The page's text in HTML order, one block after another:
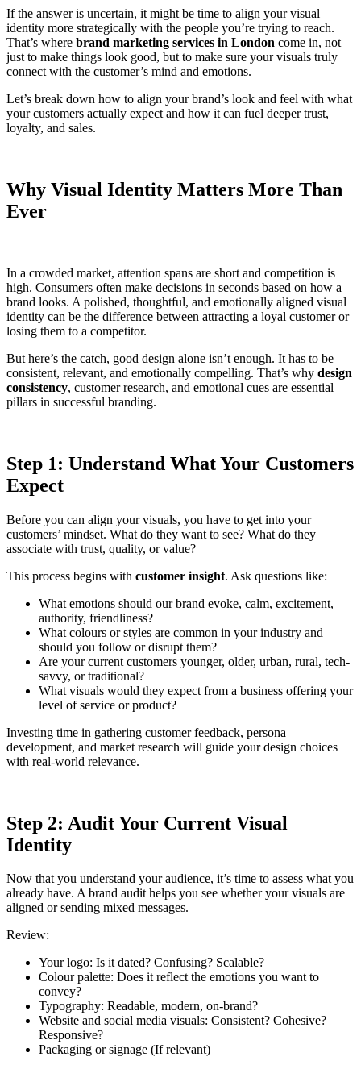
If the answer is uncertain, it might be time to align your visual
identity more strategically with the people you’re trying to reach.
That’s where brand marketing services in London come in, not
just to make things look good, but to make sure your visuals truly
connect with the customer’s mind and emotions.
Let’s break down how to align your brand’s look and feel with what
your customers actually expect and how it can fuel deeper trust,
loyalty, and sales.
Why Visual Identity Matters More Than
Ever
In a crowded market, attention spans are short and competition is
high. Consumers often make decisions in seconds based on how a
brand looks. A polished, thoughtful, and emotionally aligned visual
identity can be the difference between attracting a loyal customer or
losing them to a competitor.
But here’s the catch, good design alone isn’t enough. It has to be
consistent, relevant, and emotionally compelling. That’s why design
consistency, customer research, and emotional cues are essential
pillars in successful branding.
Step 1: Understand What Your Customers
Expect
Before you can align your visuals, you have to get into your
customers’ mindset. What do they want to see? What do they
associate with trust, quality, or value?
This process begins with customer insight. Ask questions like:
What emotions should our brand evoke, calm, excitement,
authority, friendliness?
What colours or styles are common in your industry and
should you follow or disrupt them?
Are your current customers younger, older, urban, rural, tech-
savvy, or traditional?
What visuals would they expect from a business offering your
level of service or product?
Investing time in gathering customer feedback, persona
development, and market research will guide your design choices
with real-world relevance.
Step 2: Audit Your Current Visual
Identity
Now that you understand your audience, it’s time to assess what you
already have. A brand audit helps you see whether your visuals are
aligned or sending mixed messages.
Review:
Your logo: Is it dated? Confusing? Scalable?
Colour palette: Does it reflect the emotions you want to
convey?
Typography: Readable, modern, on-brand?
Website and social media visuals: Consistent? Cohesive?
Responsive?
Packaging or signage (If relevant)